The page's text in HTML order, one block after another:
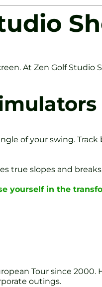
At Zen Golf
of your swing. Track
true slopes and
yourself in the
Tour since
outings.